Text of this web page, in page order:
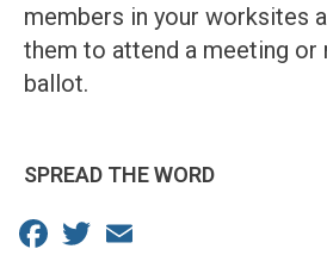
members in your worksites
them to attend a meeting or
ballot.
SPREAD THE WORD
Facebook
Twitter